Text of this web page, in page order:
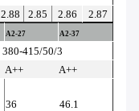
2.88 2.85 2.86
2.87
A2-27 A2-37
380-415/50/3
A++
A++
36 46.1